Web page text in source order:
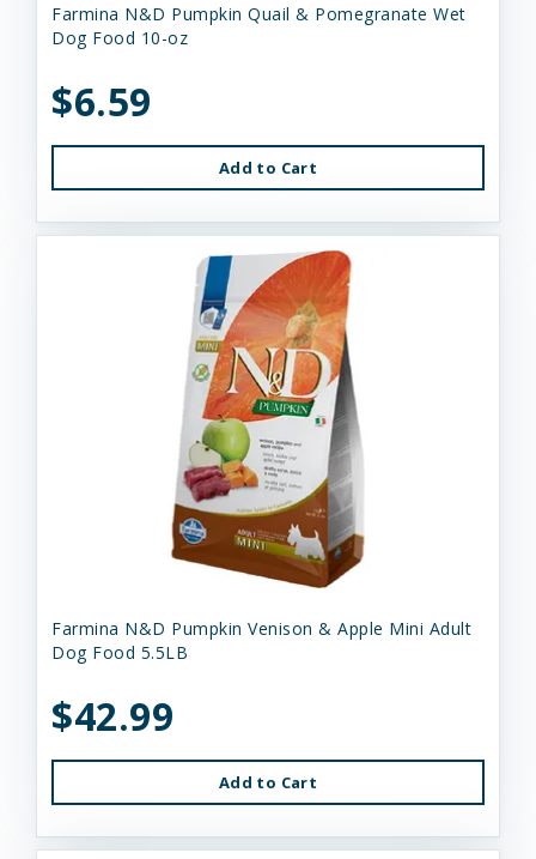
Farmina N&D Pumpkin Quail & Pomegranate Wet
Dog Food 10-oz
$6.59
Add to Cart
Farmina N&D Pumpkin Venison & Apple Mini Adult
Dog Food 5.5LB
$42.99
Add to Cart